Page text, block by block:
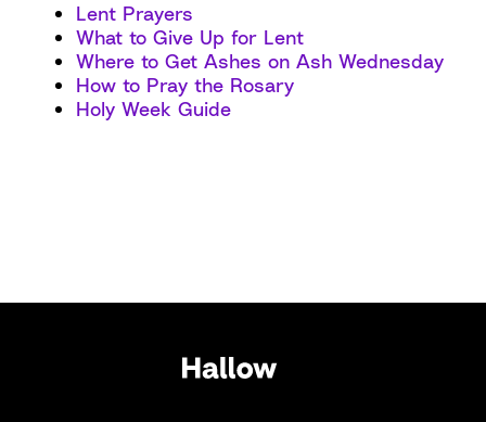
Lent Prayers
What to Give Up for Lent
Where to Get Ashes on Ash Wednesday
How to Pray the Rosary
Holy Week Guide